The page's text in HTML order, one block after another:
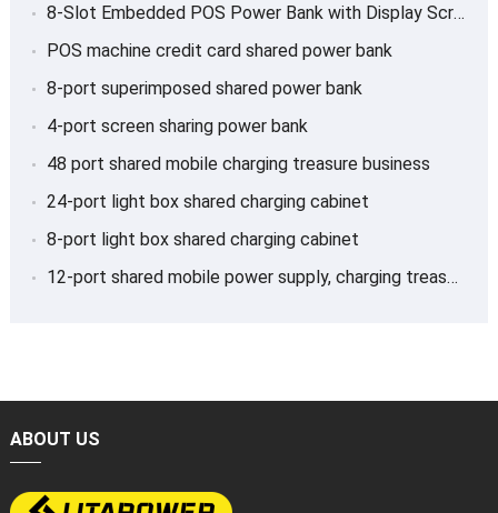
8-Slot Embedded POS Power Bank with Display Screen
POS machine credit card shared power bank
8-port superimposed shared power bank
4-port screen sharing power bank
48 port shared mobile charging treasure business
24-port light box shared charging cabinet
8-port light box shared charging cabinet
12-port shared mobile power supply, charging treasure
ABOUT US